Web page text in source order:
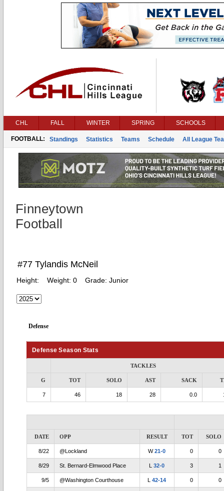
CHL FALL WINTER SPRING SCHOOLS
FOOTBALL: Standings Statistics Teams Schedule All League
Finneytown
Football
#77 Tylandis McNeil
Height: Weight: 0 Grade: Junior
Defense
Defense Season Stats
TACKLES
G TOT SOLO AST SACK
7 46 18 28 0.0
DATE OPP RESULT TOT SOLO
8/22 @Lockland W21-0 0 0
8/29 St. Bernard-Elmwood Place L32-0 3 1
9/5 @Washington Courthouse L42-14 0 0